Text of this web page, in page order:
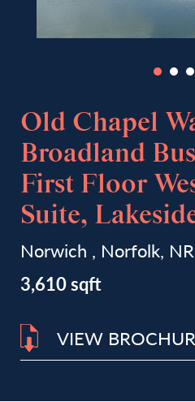
Old Chapel
Broadland
First Floor
Suite,
Norwich , Norfolk,
3,610 sqft
VIEW